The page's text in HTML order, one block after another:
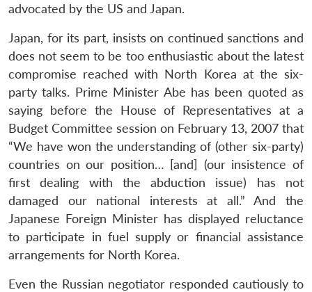
advocated by the US and Japan.
Japan, for its part, insists on continued sanctions and
does not seem to be too enthusiastic about the latest
compromise reached with North Korea at the six-
party talks. Prime Minister Abe has been quoted as
saying before the House of Representatives at a
Budget Committee session on February 13, 2007 that
“We have won the understanding of (other six-party)
countries on our position… [and] (our insistence of
first dealing with the abduction issue) has not
damaged our national interests at all.” And the
Japanese Foreign Minister has displayed reluctance
to participate in fuel supply or financial assistance
arrangements for North Korea.
Even the Russian negotiator responded cautiously to